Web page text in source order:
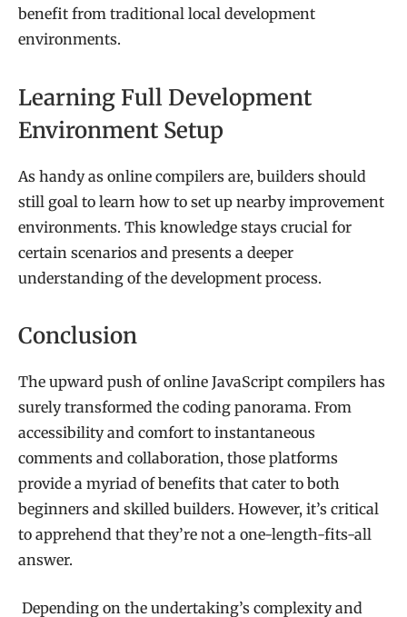
benefit from traditional local development
environments.
Learning Full Development
Environment Setup
As handy as online compilers are, builders should
still goal to learn how to set up nearby improvement
environments. This knowledge stays crucial for
certain scenarios and presents a deeper
understanding of the development process.
Conclusion
The upward push of online JavaScript compilers has
surely transformed the coding panorama. From
accessibility and comfort to instantaneous
comments and collaboration, those platforms
provide a myriad of benefits that cater to both
beginners and skilled builders. However, it’s critical
to apprehend that they’re not a one-length-fits-all
answer.
Depending on the undertaking’s complexity and